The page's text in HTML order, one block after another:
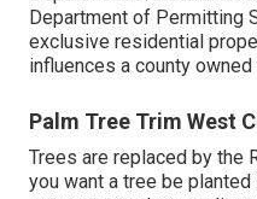
Department of Permitting
exclusive residential
influences a county owned
Palm Tree Trim West
Trees are replaced by the
you want a tree be